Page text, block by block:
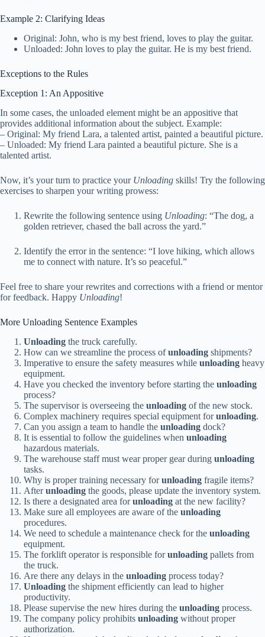
Example 2: Clarifying Ideas
Original: John, who is my best friend, loves to play the guitar.
Unloaded: John loves to play the guitar. He is my best friend.
Exceptions to the Rules
Exception 1: An Appositive
In some cases, the unloaded element might be an appositive that
provides additional information about the subject. Example:
– Original: My friend Lara, a talented artist, painted a beautiful picture.
– Unloaded: My friend Lara painted a beautiful picture. She is a
talented artist.
Now, it’s your turn to practice your Unloading skills! Try the following
exercises to sharpen your writing prowess:
Rewrite the following sentence using Unloading: “The dog, a
golden retriever, chased the ball across the yard.”
Identify the error in the sentence: “I love hiking, which allows
me to connect with nature. It’s so peaceful.”
Feel free to share your rewrites and corrections with a friend or mentor
for feedback. Happy Unloading!
More Unloading Sentence Examples
Unloading the truck carefully.
How can we streamline the process ofunloading shipments?
Imperative to ensure the safety measures while unloading heavy
equipment.
Have you checked the inventory before starting the unloading
process?
The supervisor is overseeing the unloading of the new stock.
Complex machinery requires special equipment forunloading.
Can you assign a team to handle the unloading dock?
It is essential to follow the guidelines when unloading
hazardous materials.
The warehouse staff must wear proper gear during unloading
tasks.
Why is proper training necessary forunloading fragile items?
Afterunloading the goods, please update the inventory system.
Is there a designated area forunloading at the new facility?
Make sure all employees are aware of the unloading
procedures.
We need to schedule a maintenance check for the unloading
equipment.
The forklift operator is responsible forunloading pallets from
the truck.
Are there any delays in the unloading process today?
Unloading the shipment efficiently can lead to higher
productivity.
Please supervise the new hires during the unloading process.
The company policy prohibits unloading without proper
authorization.